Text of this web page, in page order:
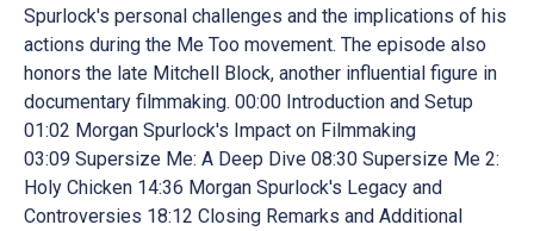
Spurlock's personal challenges and the implications of his
actions during the Me Too movement. The episode also
honors the late Mitchell Block, another influential figure in
documentary filmmaking. 00:00 Introduction and Setup
01:02 Morgan Spurlock's Impact on Filmmaking
03:09 Supersize Me: A Deep Dive 08:30 Supersize Me 2:
Holy Chicken 14:36 Morgan Spurlock's Legacy and
Controversies 18:12 Closing Remarks and Additional